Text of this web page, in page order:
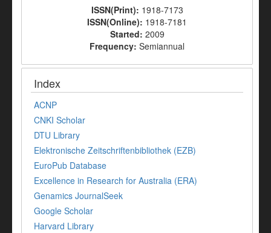
ISSN(Print): 1918-7173
ISSN(Online): 1918-7181
Started: 2009
Frequency: Semiannual
Index
ACNP
CNKI Scholar
DTU Library
Elektronische Zeitschriftenbibliothek (EZB)
EuroPub Database
Excellence in Research for Australia (ERA)
Genamics JournalSeek
Google Scholar
Harvard Library